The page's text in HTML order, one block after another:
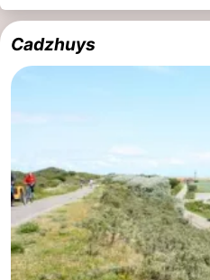
do
Museums
-
Monuments
points
-
Boat
Trips
-
Playgrounds
-
Cadzhuys